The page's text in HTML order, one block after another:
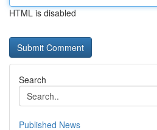
HTML is disabled
Search
Published News